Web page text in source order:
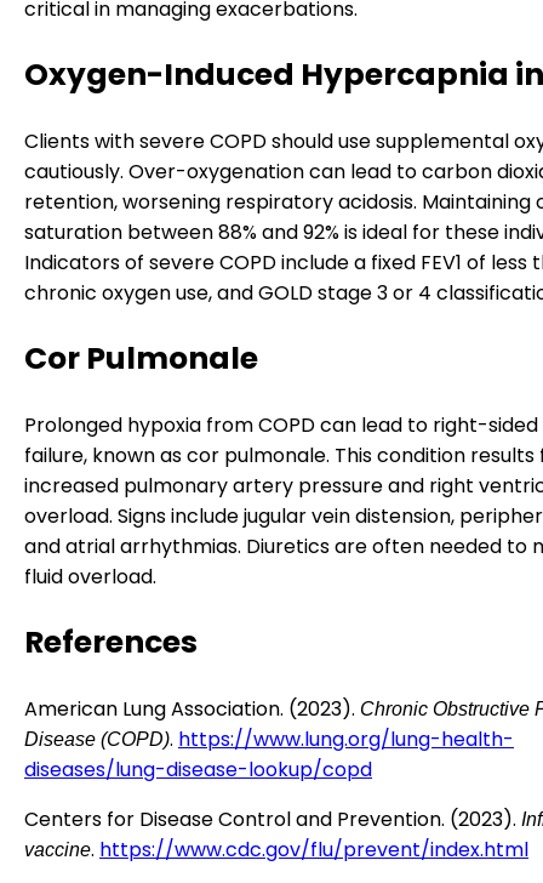
critical in managing exacerbations.
Oxygen-Induced Hypercapnia in
Clients with severe COPD should use supplemental
cautiously. Over-oxygenation can lead to carbon
retention, worsening respiratory acidosis. Maintaining
saturation between 88% and 92% is ideal for these
Indicators of severe COPD include a fixed FEV1 of less
chronic oxygen use, and GOLD stage 3 or 4
Cor Pulmonale
Prolonged hypoxia from COPD can lead to right-
failure, known as cor pulmonale. This condition
increased pulmonary artery pressure and right
overload. Signs include jugular vein distension,
and atrial arrhythmias. Diuretics are often needed to
fluid overload.
References
American Lung Association. (2023). Chronic Obstructive
Disease (COPD). https://www.lung.org/lung-health-
diseases/lung-disease-lookup/copd
Centers for Disease Control and Prevention. (2023).
vaccine. https://www.cdc.gov/flu/prevent/index.html